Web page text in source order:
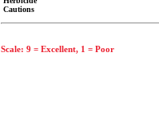
Cautions
Scale: 9 = Excellent, 1 = Poor